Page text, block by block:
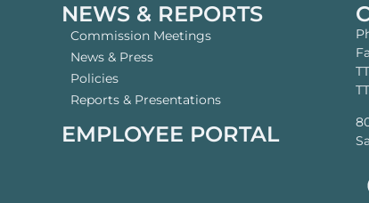
NEWS & REPORTS
Commission Meetings
News & Press
Policies
Reports & Presentations
EMPLOYEE PORTAL